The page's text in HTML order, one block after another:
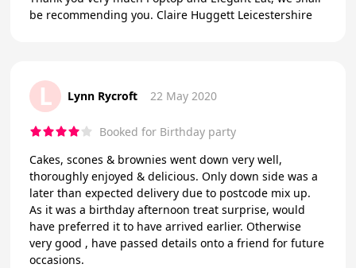
be recommending you. Claire Huggett Leicestershire
L Lynn Rycroft 22 May 2020
Booked for Birthday party
Cakes, scones & brownies went down very well,
thoroughly enjoyed & delicious. Only down side was a
later than expected delivery due to postcode mix up.
As it was a birthday afternoon treat surprise, would
have preferred it to have arrived earlier. Otherwise
very good , have passed details onto a friend for future
occasions.